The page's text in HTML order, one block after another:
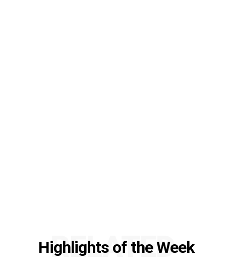
Highlights of the Week
RELATED